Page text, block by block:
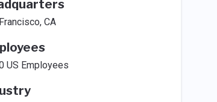
CA
US Employees